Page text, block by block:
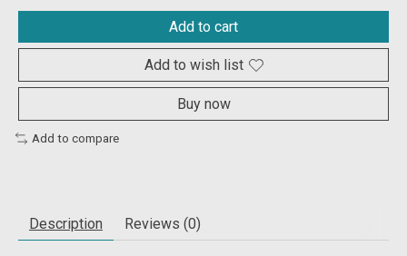
Add to cart
Add to wish list
Buy now
Add to compare
Description Reviews (0)